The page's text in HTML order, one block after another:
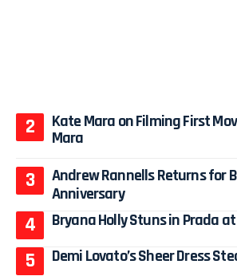
Kate Mara on Filming First
Mara
Andrew Rannells Returns for
Anniversary
Bryana Holly Stuns in Prada
Demi Lovato’s Sheer Dress